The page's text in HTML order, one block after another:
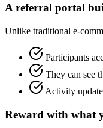
A referral portal
Unlike traditional e-
Participants
They can see
Activity
Reward with what